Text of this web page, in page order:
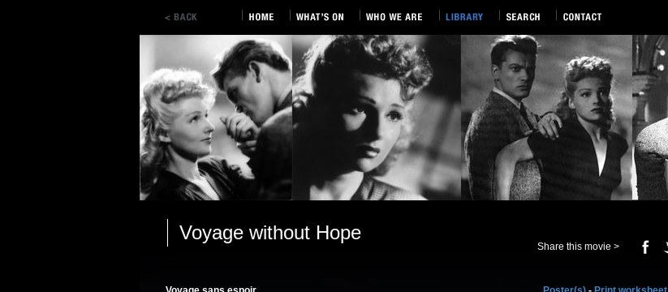
Voyage without Hope
Share this movie >